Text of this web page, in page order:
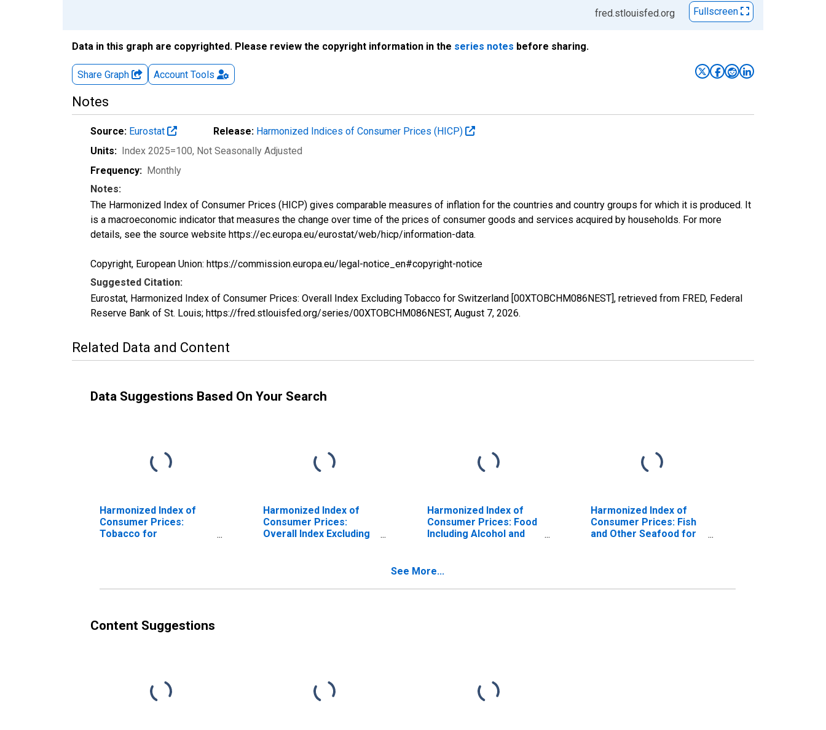
fred.stlouisfed.org
Fullscreen
Data in this graph are copyrighted. Please review the copyright information in the series notes before sharing.
Share Graph Account Tools
Notes
Source: Eurostat Release: Harmonized Indices of Consumer Prices (HICP)
Units: Index 2025=100, Not Seasonally Adjusted
Frequency: Monthly
Notes:
The Harmonized Index of Consumer Prices (HICP) gives comparable measures of inflation for the countries and country groups for which it is produced. It
is a macroeconomic indicator that measures the change over time of the prices of consumer goods and services acquired by households. For more
details, see the source website https://ec.europa.eu/eurostat/web/hicp/information-data.
Copyright, European Union: https://commission.europa.eu/legal-notice_en#copyright-notice
Suggested Citation:
Eurostat, Harmonized Index of Consumer Prices: Overall Index Excluding Tobacco for Switzerland [00XTOBCHM086NEST], retrieved from FRED, Federal
Reserve Bank of St. Louis; https://fred.stlouisfed.org/series/00XTOBCHM086NEST, August 7, 2026.
Related Data and Content
Data Suggestions Based On Your Search
Harmonized Index of
Consumer Prices:
Tobacco for
Harmonized Index of
Consumer Prices:
Overall Index Excluding
Harmonized Index of
Consumer Prices: Food
Including Alcohol and
Harmonized Index of
Consumer Prices: Fish
and Other Seafood for
See More...
Content Suggestions